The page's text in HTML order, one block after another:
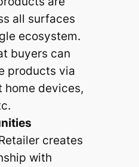
all surfaces
ecosystem.
buyers can
products via
home devices,
creates
with